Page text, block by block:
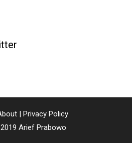
| Privacy Policy
Arief Prabowo